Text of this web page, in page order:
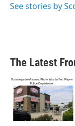
See stories by
The Latest